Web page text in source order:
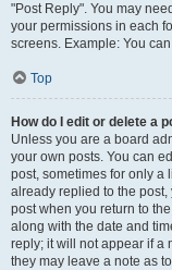
"Post Reply". You may
your permissions in each
screens. Example: You
Top
How do I edit or delete a
Unless you are a board
your own posts. You can
post, sometimes for only a
already replied to the
post when you return to
along with the date and
reply; it will not appear if a
they may leave a note as